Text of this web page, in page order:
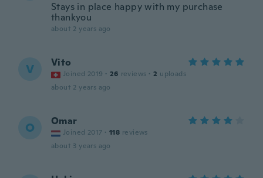
Stays in place happy with my purchase
thankyou
about 2 years ago
V Vito
Joined 2019 · 26 reviews · 2 uploads
about 2 years ago
O Omar
Joined 2017 · 118 reviews
about 3 years ago